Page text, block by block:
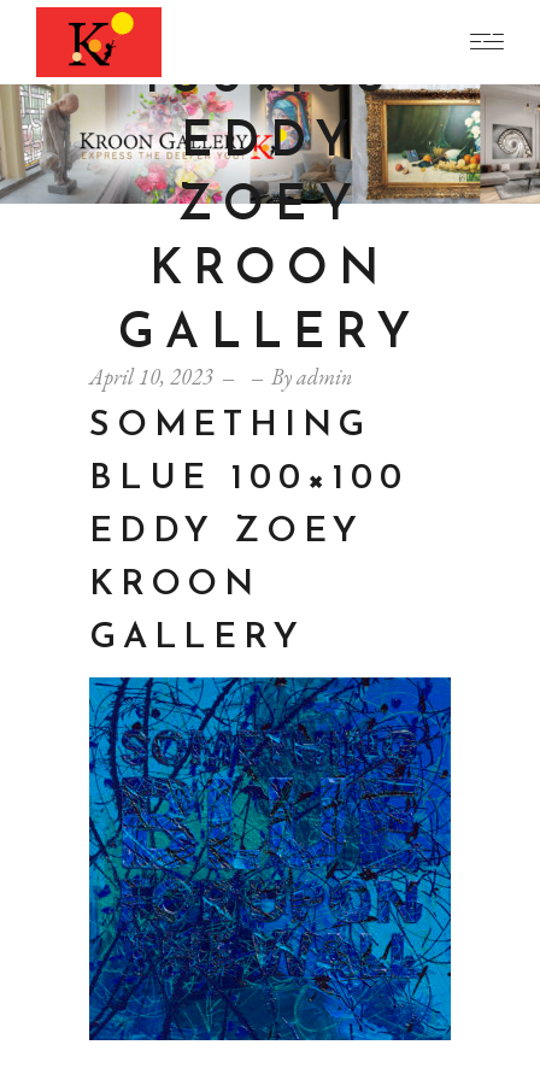
G BLUE
100×100
EDDY
ZOEY
KROON
GALLERY
April 10, 2023 Byadmin
SOMETHING
BLUE 100×100
EDDY ZOEY
KROON
GALLERY